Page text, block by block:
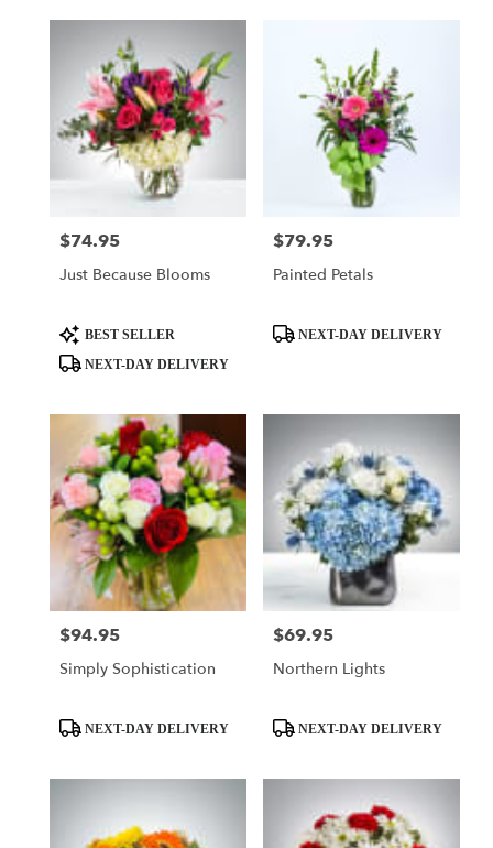
Price:
$74.95
Just Because Blooms
Product
Tags:
BEST SELLER
NEXT-DAY DELIVERY
Price:
$79.95
Painted Petals
ProductNEXT-DAY DELIVERY
Price:
$94.95
Simply Sophistication
ProductNEXT-DAY DELIVERY
Price:
$69.95
Northern Lights
ProductNEXT-DAY DELIVERY